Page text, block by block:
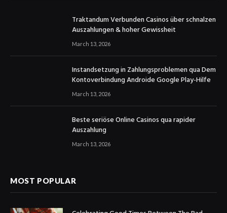
Traktandum Verbunden Casinos über schnalzen
Auszahlungen & hoher Gewissheit
March 13, 2026
Instandsetzung in Zahlungsproblemen qua Dem
Kontoverbindung Androide Google Play-Hilfe
March 13, 2026
Beste seriöse Online Casinos qua rapider
Auszahlung
March 13, 2026
MOST POPULAR